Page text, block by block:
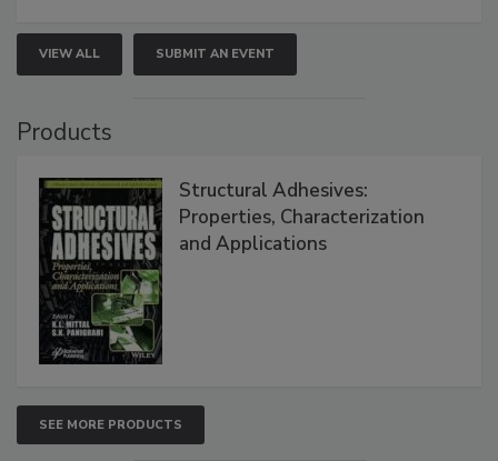
VIEW ALL SUBMIT AN EVENT
Products
Structural Adhesives:
Properties, Characterization
and Applications
SEE MORE PRODUCTS